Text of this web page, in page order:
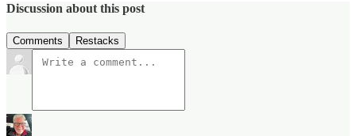
Discussion about this post
Comments Restacks